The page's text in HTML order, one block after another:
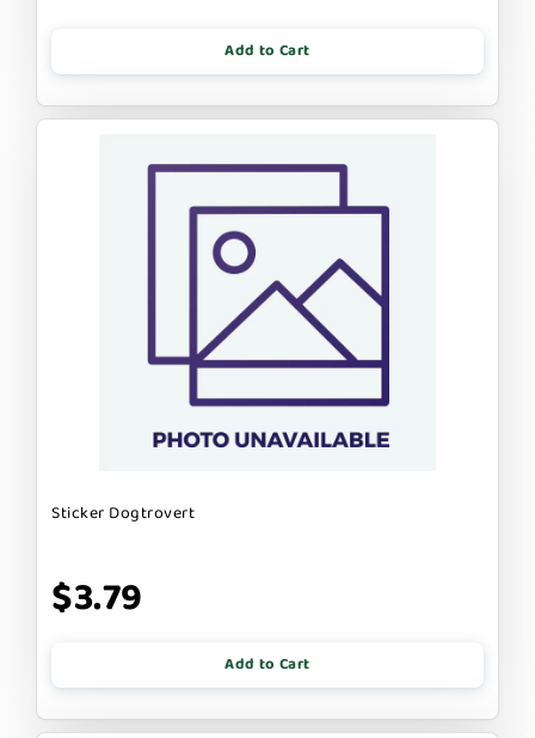
Add to Cart
Sticker Dogtrovert
$3.79
Add to Cart